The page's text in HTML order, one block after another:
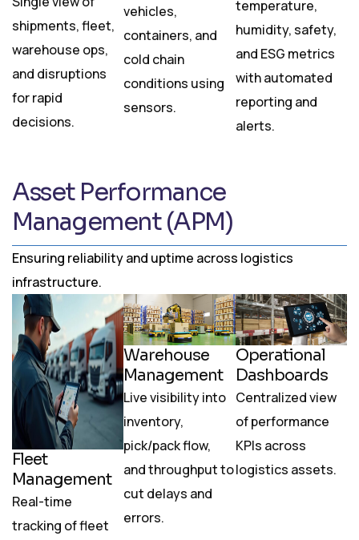
shipments, fleet,
warehouse ops,
and disruptions
for rapid
decisions.
vehicles,
containers, and
cold chain
conditions using
sensors.
temperature,
humidity, safety,
and ESG metrics
with automated
reporting and
alerts.
Asset Performance
Management (APM)
Ensuring reliability and uptime across logistics
infrastructure.
Fleet
Management
Real-time
tracking of fleet
Warehouse
Management
Live visibility into
inventory,
pick/pack flow,
and throughput to
cut delays and
errors.
Operational
Dashboards
Centralized view
of performance
KPIs across
logistics assets.